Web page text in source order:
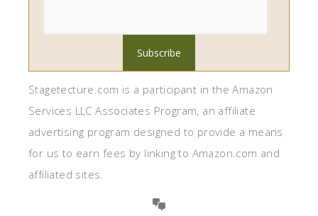
Stagetecture.com is a participant in the Amazon
Services LLC Associates Program, an affiliate
advertising program designed to provide a means
for us to earn fees by linking to Amazon.com and
affiliated sites.